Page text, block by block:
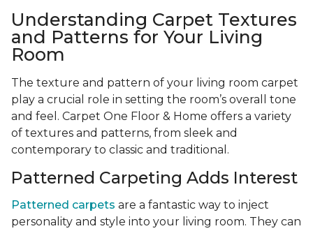
Understanding Carpet Textures
and Patterns for Your Living
Room
The texture and pattern of your living room carpet
play a crucial role in setting the room’s overall tone
and feel. Carpet One Floor & Home offers a variety
of textures and patterns, from sleek and
contemporary to classic and traditional.
Patterned Carpeting Adds Interest
Patterned carpets are a fantastic way to inject
personality and style into your living room. They can